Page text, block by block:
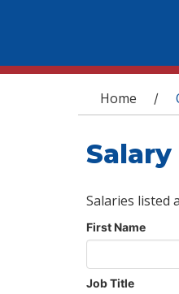
You
Home /
Salaries listed
First Name
Job Title